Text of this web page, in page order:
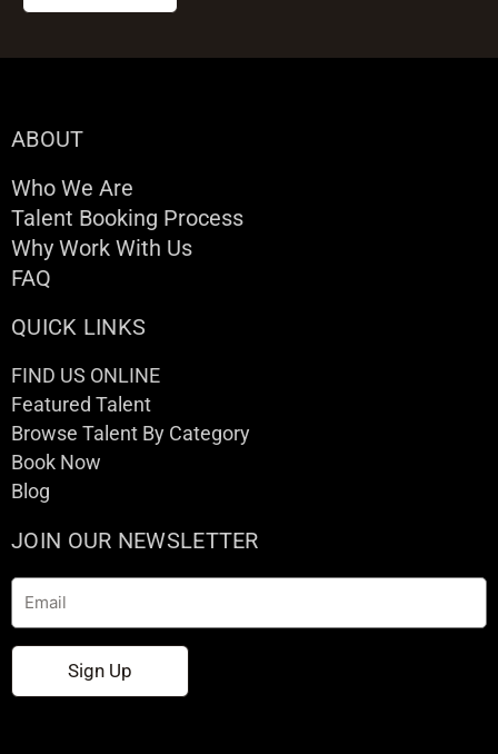
ABOUT
Who We Are
Talent Booking Process
Why Work With Us
FAQ
QUICK LINKS
FIND US ONLINE
Featured Talent
Browse Talent By Category
Book Now
Blog
JOIN OUR NEWSLETTER
Email
Sign Up